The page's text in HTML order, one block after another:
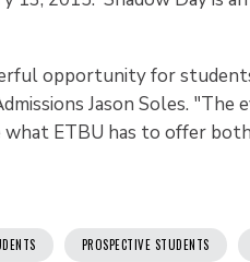
opportunity for
Jason Soles. "The
ETBU has to offer
PROSPECTIVE STUDENTS